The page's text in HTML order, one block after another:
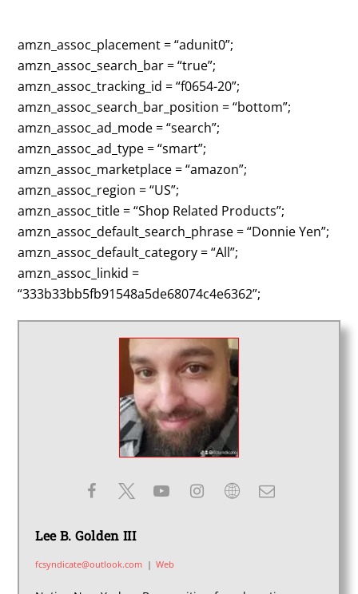
amzn_assoc_placement = “adunit0”;
amzn_assoc_search_bar = “true”;
amzn_assoc_tracking_id = “f0654-20”;
amzn_assoc_search_bar_position = “bottom”;
amzn_assoc_ad_mode = “search”;
amzn_assoc_ad_type = “smart”;
amzn_assoc_marketplace = “amazon”;
amzn_assoc_region = “US”;
amzn_assoc_title = “Shop Related Products”;
amzn_assoc_default_search_phrase = “Donnie Yen”;
amzn_assoc_default_category = “All”;
amzn_assoc_linkid =
“333b33bb5fb91548a5de68074c4e6362”;
Lee B. Golden III
fcsyndicate@outlook.com | Web